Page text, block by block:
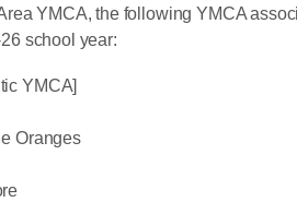
YMCA, the following YMCA
school year:
YMCA]
Oranges